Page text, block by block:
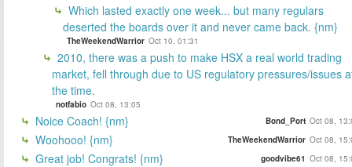
Which lasted exactly one week... but many regulars
deserted the boards over it and never came back. {nm}
TheWeekendWarrior Oct 10, 01:31
2010, there was a push to make HSX a real world trading
market, fell through due to US regulatory pressures/issues
the time.
notfabio Oct 08, 13:05
Noice Coach! {nm} Bond_Port Oct 08,
Woohooo! {nm} TheWeekendWarrior Oct 08,
Great job! Congrats! {nm} goodvibe61 Oct 08,